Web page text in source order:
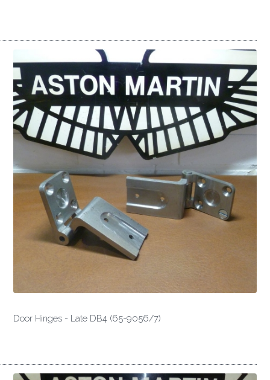
Door Hinges - Late DB4 (65-9056/7)